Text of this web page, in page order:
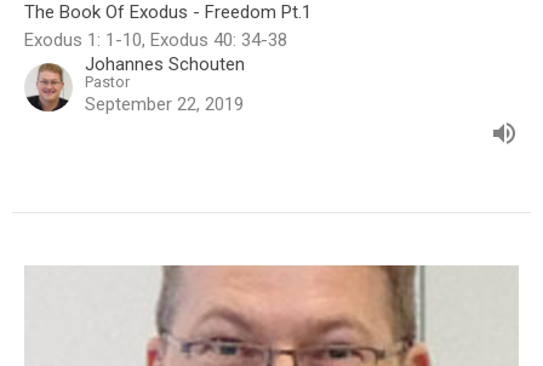
The Book Of Exodus - Freedom Pt.1
Exodus 1: 1-10, Exodus 40: 34-38
Johannes Schouten
Pastor
September 22, 2019